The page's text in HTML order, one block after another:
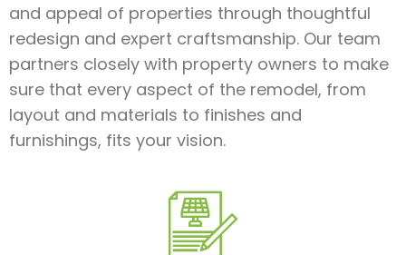
and appeal of properties through thoughtful
redesign and expert craftsmanship. Our team
partners closely with property owners to make
sure that every aspect of the remodel, from
layout and materials to finishes and
furnishings, fits your vision.